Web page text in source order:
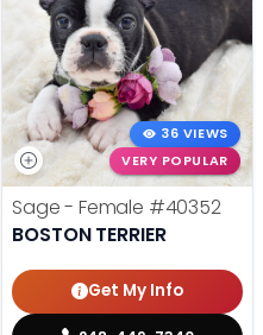
36 VIEWS
VERY POPULAR
Sage - Female #40352
BOSTON TERRIER
Get My Info